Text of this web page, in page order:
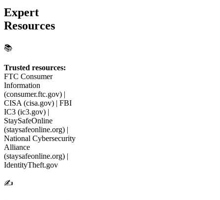
Expert
Resources
📚
Trusted resources:
FTC Consumer
Information
(consumer.ftc.gov) |
CISA (cisa.gov) | FBI
IC3 (ic3.gov) |
StaySafeOnline
(staysafeonline.org) |
National Cybersecurity
Alliance
(staysafeonline.org) |
IdentityTheft.gov
✍️